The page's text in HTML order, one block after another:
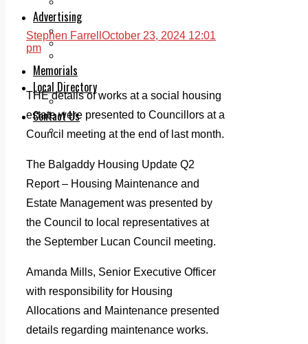
Advertising
Print & Digital
Planning
Memorials
Local Directory
Directory Application Form
Contact Us
Our Team
Stephen Farrell October 23, 2024 12:01
pm
THE details of works at a social housing
estate were presented to Councillors at a
Council meeting at the end of last month.
The Balgaddy Housing Update Q2
Report – Housing Maintenance and
Estate Management was presented by
the Council to local representatives at
the September Lucan Council meeting.
Amanda Mills, Senior Executive Officer
with responsibility for Housing
Allocations and Maintenance presented
details regarding maintenance works.